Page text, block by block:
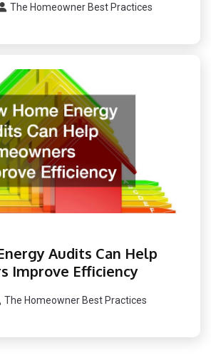
The Homeowner Best Practices
Audits Can Help
Improve Efficiency
The Homeowner Best Practices